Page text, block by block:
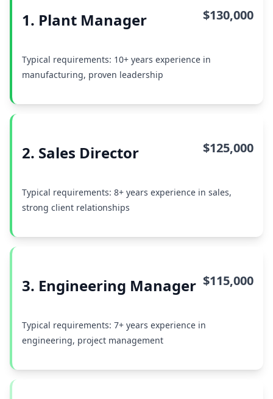
1. Plant Manager $130,000
Typical requirements: 10+ years experience in
manufacturing, proven leadership
2. Sales Director $125,000
Typical requirements: 8+ years experience in sales,
strong client relationships
3. Engineering Manager $115,000
Typical requirements: 7+ years experience in
engineering, project management